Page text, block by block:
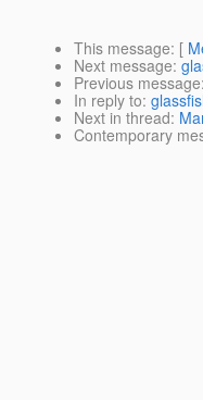
This message: [
Next message:
Previous message:
In reply to:
Next in thread:
Contemporary